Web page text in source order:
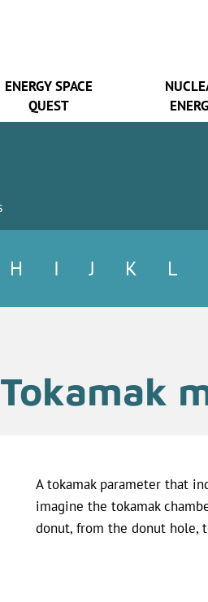
ENERGY SPACE
QUEST
H I J K L
Tokamak
A tokamak parameter that
imagine the tokamak
donut, from the donut